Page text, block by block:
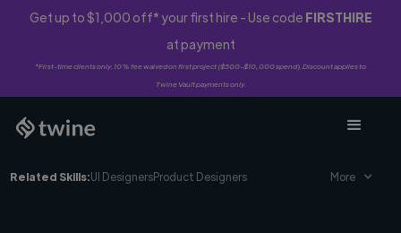
Get up to $1,000 off* your first hire - Use code FIRSTHIRE
at payment
*First-time clients only. 10% fee waived on first project ($500-$10,000 spend). Discount applies to
Twine Vault payments only.
Related Skills:UI DesignersProduct Designers More